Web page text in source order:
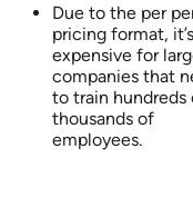
Due to the per
pricing format, it’s
expensive for
companies that
to train hundreds
thousands of
employees.